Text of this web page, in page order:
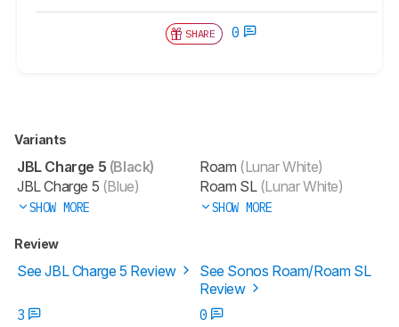
SHARE 0
Variants
JBL Charge 5 (Black)
JBL Charge 5 (Blue)
SHOW MORE
Roam (Lunar White)
Roam SL(Lunar White)
SHOW MORE
Review
See JBL Charge 5 Review
See Sonos Roam/Roam SL
Review
3
0